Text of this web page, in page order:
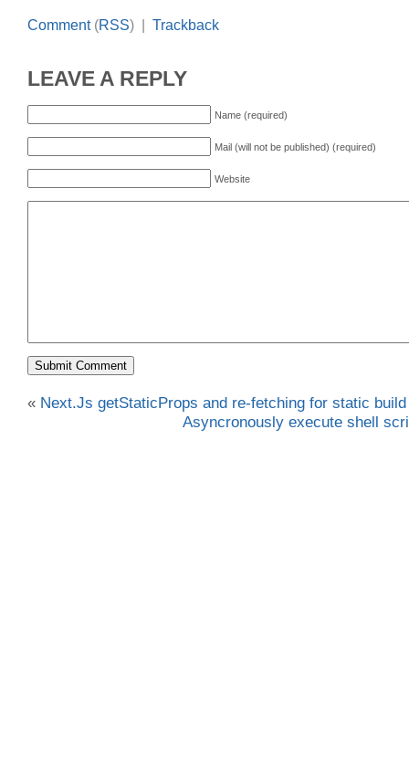
Comment(RSS) | Trackback
LEAVE A REPLY
Name (required)
Mail (will not be published) (required)
Website
« Next.Js getStaticProps and re-fetching for static
Asyncronously execute shell